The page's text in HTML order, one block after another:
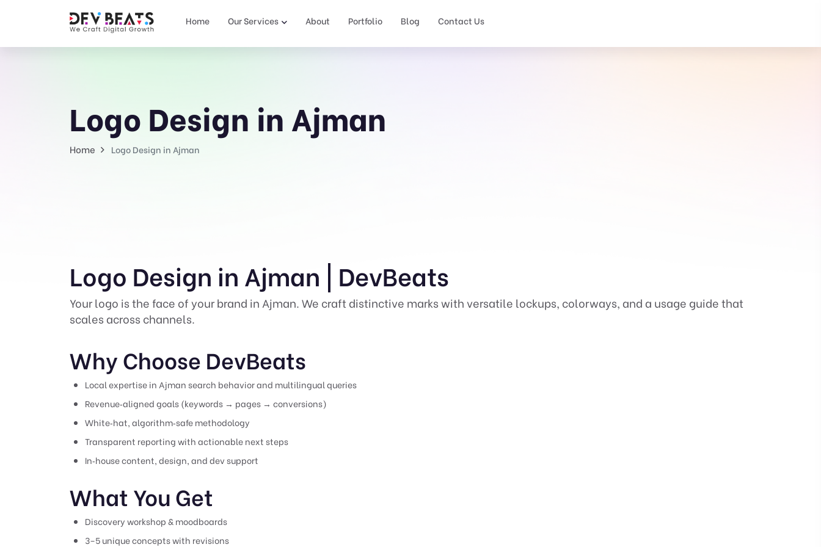
Home Our Services About Portfolio Blog Contact Us
Logo Design in Ajman
Home Logo Design in Ajman
Logo Design in Ajman | DevBeats
Your logo is the face of your brand in Ajman. We craft distinctive marks with versatile lockups, colorways, and a usage guide that
scales across channels.
Why Choose DevBeats
Local expertise in Ajman search behavior and multilingual queries
Revenue‑aligned goals (keywords → pages → conversions)
White‑hat, algorithm‑safe methodology
Transparent reporting with actionable next steps
In‑house content, design, and dev support
What You Get
Discovery workshop & moodboards
3–5 unique concepts with revisions